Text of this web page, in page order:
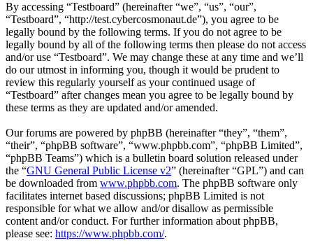
By accessing “Testboard” (hereinafter “we”, “us”, “our”,
“Testboard”, “http://test.cybercosmonaut.de”), you agree to be
legally bound by the following terms. If you do not agree to be
legally bound by all of the following terms then please do not access
and/or use “Testboard”. We may change these at any time and we’ll
do our utmost in informing you, though it would be prudent to
review this regularly yourself as your continued usage of
“Testboard” after changes mean you agree to be legally bound by
these terms as they are updated and/or amended.
Our forums are powered by phpBB (hereinafter “they”, “them”,
“their”, “phpBB software”, “www.phpbb.com”, “phpBB Limited”,
“phpBB Teams”) which is a bulletin board solution released under
the “GNU General Public License v2” (hereinafter “GPL”) and can
be downloaded from www.phpbb.com. The phpBB software only
facilitates internet based discussions; phpBB Limited is not
responsible for what we allow and/or disallow as permissible
content and/or conduct. For further information about phpBB,
please see: https://www.phpbb.com/.